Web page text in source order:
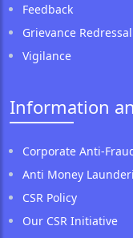
Feedback
Grievance Redressal
Vigilance
Information
Corporate Anti-
Anti Money
CSR Policy
Our CSR Initiative